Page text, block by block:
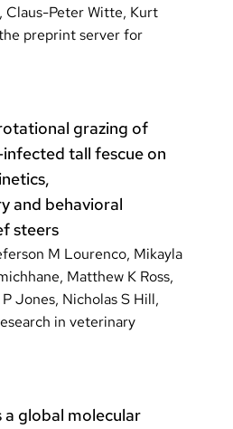
Claus-Peter Witte, Kurt
preprint server for
grazing of
tall fescue on
and behavioral
steers
M Lourenco, Mikayla
Matthew K Ross,
Jones, Nicholas S Hill,
in veterinary
a global molecular